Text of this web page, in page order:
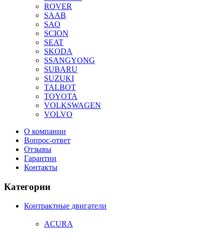
ROVER
SAAB
SAO
SCION
SEAT
SKODA
SSANGYONG
SUBARU
SUZUKI
TALBOT
TOYOTA
VOLKSWAGEN
VOLVO
О компании
Вопрос-ответ
Отзывы
Гарантии
Контакты
Категории
Контрактные двигатели
ACURA